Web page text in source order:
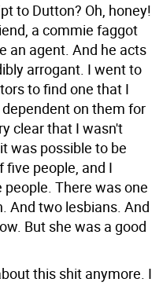
to Dutton? Oh, honey!
a commie faggot
an agent. And he acts
arrogant. I went to
to find one that I
on them for
clear that I wasn't
was possible to be
five people, and I
There was one
And two lesbians. And
But she was a good
this shit anymore. I